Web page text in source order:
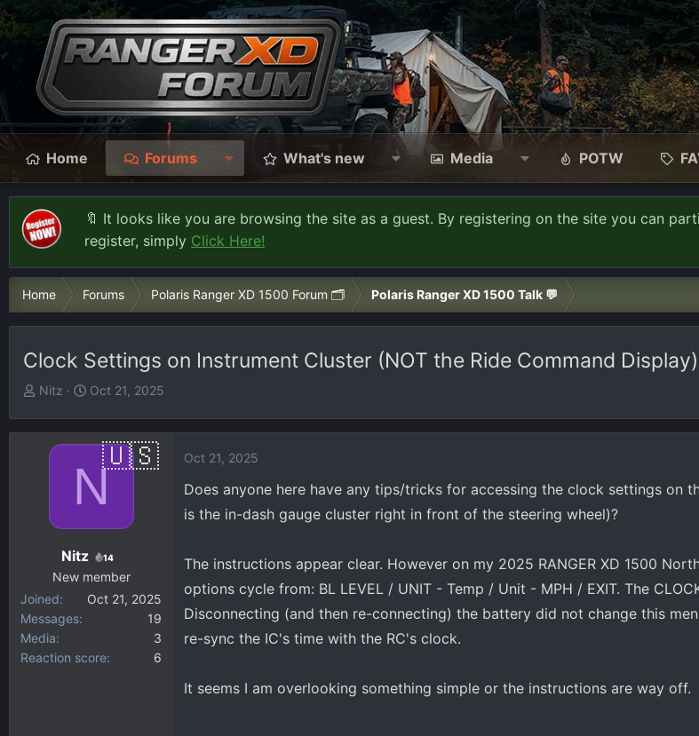
Home Forums What's new Media POTW
🔖 It looks like you are browsing the site as a guest. By registering on the site you can
register, simply Click Here!
Home Forums Polaris Ranger XD 1500 Forum 🗂️ Polaris Ranger XD 1500 Talk 💬
Clock Settings on Instrument Cluster (NOT the Ride Command Display)
T
e
r
Nitz
S
r
d
t
Oct 21, 2025
N
Nitz 14
New member
Joined
Oct 21, 2025
Messages
19
Media
3
Reaction score
6
Oct 21, 2025
Does anyone here have any tips/tricks for accessing the clock settings on
is the in-dash gauge cluster right in front of the steering wheel)?
The instructions appear clear. However on my 2025 RANGER XD 1500
options cycle from: BL LEVEL / UNIT - Temp / Unit - MPH / EXIT. The
Disconnecting (and then re-connecting) the battery did not change this
re-sync the IC's time with the RC's clock.
It seems I am overlooking something simple or the instructions are way off.